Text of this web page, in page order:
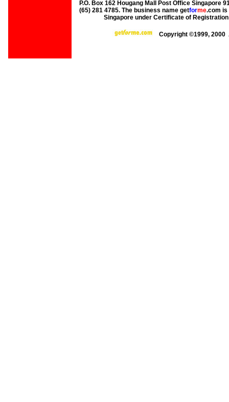
P.O. Box 162 Hougang Mall Post Office Singapore
(65) 281 4785. The business name getforme.com is
Singapore under Certificate of
Copyright ©1999,